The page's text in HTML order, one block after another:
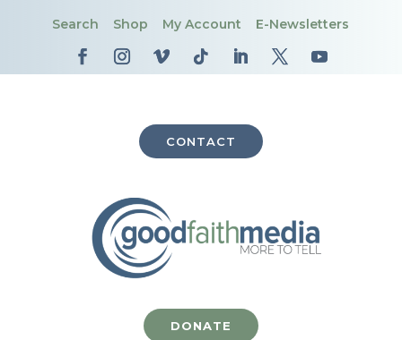
Search Shop My Account E-Newsletters
CONTACT
DONATE